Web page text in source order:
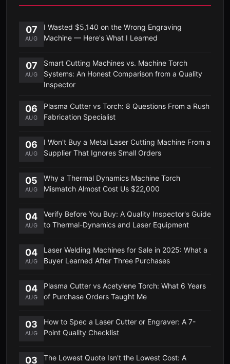
07
AUG
I Wasted $5,140 on the Wrong Engraving
Machine — Here's What I Learned
07
AUG
Smart Cutting Machines vs. Machine Torch
Systems: An Honest Comparison from a Quality
Inspector
06
AUG
Plasma Cutter vs Torch: 8 Questions From a Rush
Fabrication Specialist
06
AUG
I Won't Buy a Metal Laser Cutting Machine From a
Supplier That Ignores Small Orders
05
AUG
Why a Thermal Dynamics Machine Torch
Mismatch Almost Cost Us $22,000
04
AUG
Verify Before You Buy: A Quality Inspector's Guide
to Thermal-Dynamics and Laser Equipment
04
AUG
Laser Welding Machines for Sale in 2025: What a
Buyer Learned After Three Purchases
04
AUG
Plasma Cutter vs Acetylene Torch: What 6 Years
of Purchase Orders Taught Me
03
AUG
How to Spec a Laser Cutter or Engraver: A 7-
Point Quality Checklist
03
The Lowest Quote Isn't the Lowest Cost: A